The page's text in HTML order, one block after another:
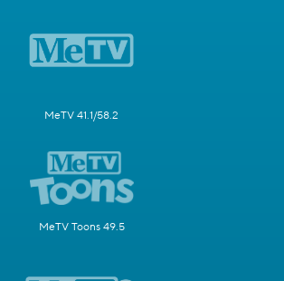
MeTV 41.1/58.2
MeTV Toons 49.5